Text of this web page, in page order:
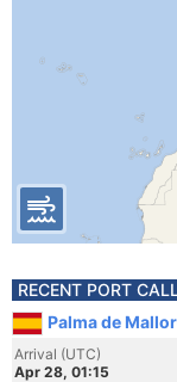
RECENT PORT
Palma de
Arrival (UTC)
Apr 28, 01:15